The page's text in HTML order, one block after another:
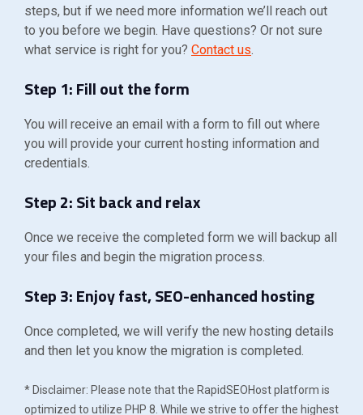
steps, but if we need more information we’ll reach out
to you before we begin. Have questions? Or not sure
what service is right for you? Contact us.
Step 1: Fill out the form
You will receive an email with a form to fill out where
you will provide your current hosting information and
credentials.
Step 2: Sit back and relax
Once we receive the completed form we will backup all
your files and begin the migration process.
Step 3: Enjoy fast, SEO-enhanced hosting
Once completed, we will verify the new hosting details
and then let you know the migration is completed.
* Disclaimer: Please note that the RapidSEOHost platform is
optimized to utilize PHP 8. While we strive to offer the highest